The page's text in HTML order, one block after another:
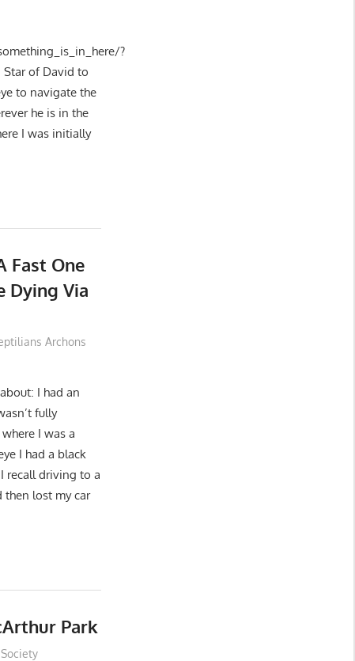
?
Star of David to
to navigate the
he is in the
I was initially
Fast One
Dying Via
Archons
I had an
fully
I was a
I had a black
recall driving to a
then lost my car
Park
Society